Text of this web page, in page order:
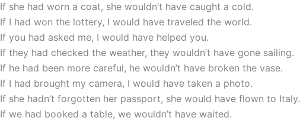
If she had worn a coat, she wouldn’t have caught a cold.
If I had won the lottery, I would have traveled the world.
If you had asked me, I would have helped you.
If they had checked the weather, they wouldn’t have gone sailing.
If he had been more careful, he wouldn’t have broken the vase.
If I had brought my camera, I would have taken a photo.
If she hadn’t forgotten her passport, she would have flown to Italy.
If we had booked a table, we wouldn’t have waited.